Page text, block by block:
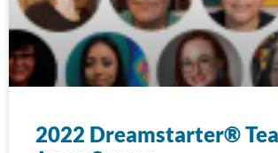
2022 Dreamstarter®